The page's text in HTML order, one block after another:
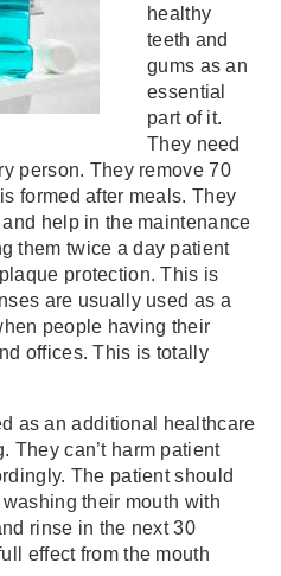
healthy
teeth and
gums as an
essential
part of it.
They need
person. They remove 70
formed after meals. They
help in the maintenance
them twice a day patient
protection. This is
are usually used as a
people having their
offices. This is totally
as an additional healthcare
They can’t harm patient
The patient should
their mouth with
rinse in the next 30
effect from the mouth